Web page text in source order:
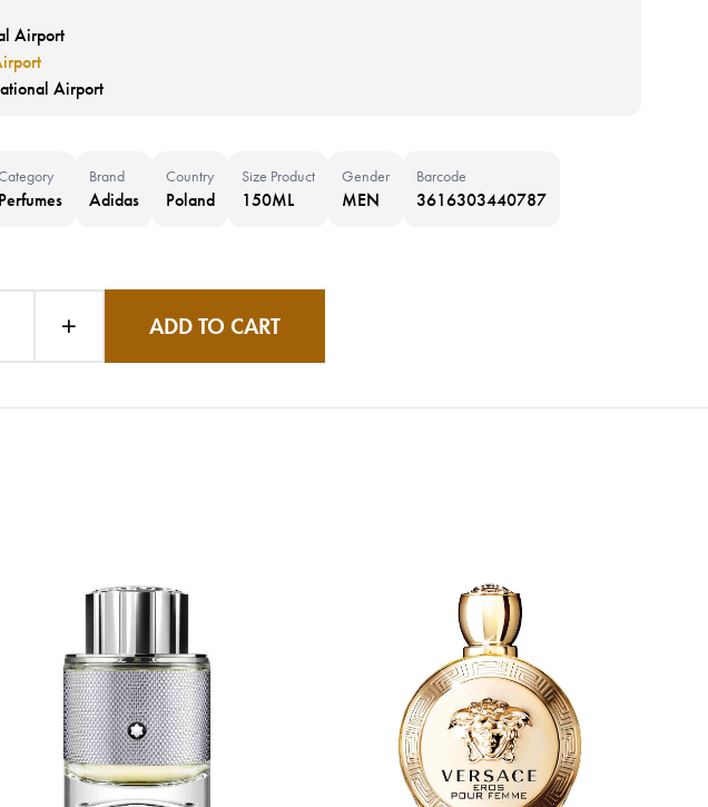
Airport
Airport
Perfumes
Brand
Adidas
Country
Poland
Size Product
150ML
Gender
MEN
Barcode
3616303440787
ADD TO CART